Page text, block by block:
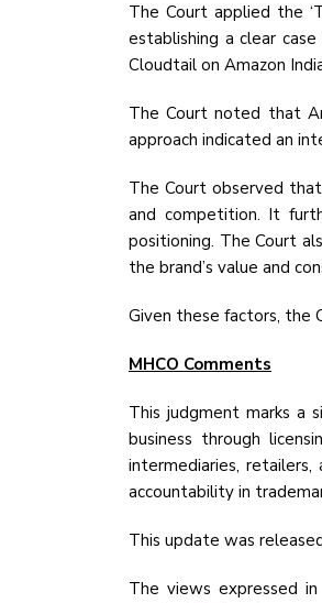
The Court applied the
establishing a clear
Cloudtail on Amazon
The Court noted that
approach indicated an
The Court observed
and competition. It
positioning. The Court
the brand’s value and
Given these factors, the
MHCO Comments
This judgment marks a
business through
intermediaries,
accountability in
This update was
The views expressed